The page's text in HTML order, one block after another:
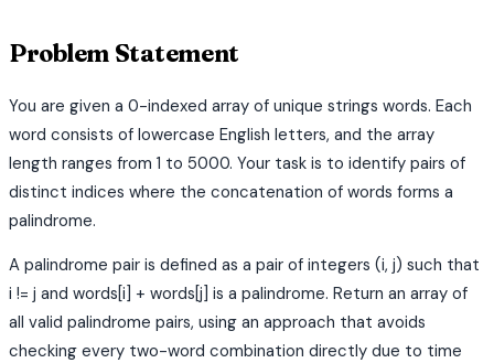
Problem Statement
You are given a 0-indexed array of unique strings words. Each
word consists of lowercase English letters, and the array
length ranges from 1 to 5000. Your task is to identify pairs of
distinct indices where the concatenation of words forms a
palindrome.
A palindrome pair is defined as a pair of integers (i, j) such that
i != j and words[i] + words[j] is a palindrome. Return an array of
all valid palindrome pairs, using an approach that avoids
checking every two-word combination directly due to time